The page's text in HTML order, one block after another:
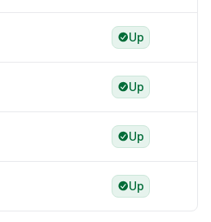
Up
Up
Up
Up